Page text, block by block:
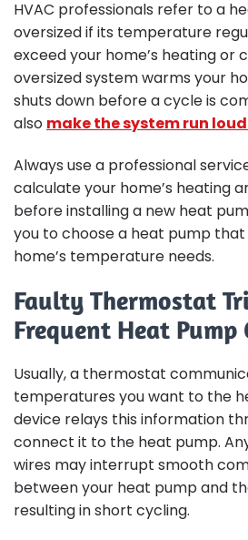
HVAC professionals refer to a
oversized if its temperature
exceed your home’s heating or
oversized system warms your
shuts down before a cycle is
also make the system run
Always use a professional
calculate your home’s heating
before installing a new heat
you to choose a heat pump
home’s temperature needs.
Faulty Thermostat
Frequent Heat Pump
Usually, a thermostat
temperatures you want to the
device relays this information
connect it to the heat pump.
wires may interrupt smooth
between your heat pump and
resulting in short cycling.